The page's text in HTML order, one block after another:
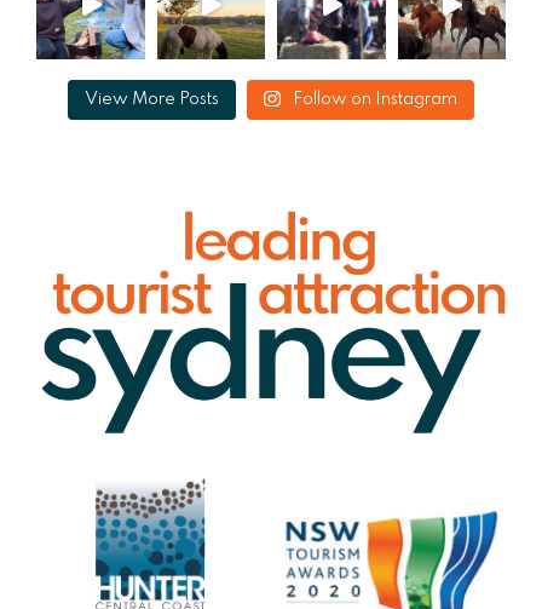
View More Posts Follow on Instagram